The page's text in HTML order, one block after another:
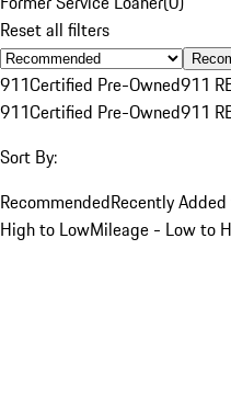
Reset all filters
911Certified Pre-Owned911 R
911Certified Pre-Owned911 R
Sort By:
RecommendedRecently
High to LowMileage - Low to